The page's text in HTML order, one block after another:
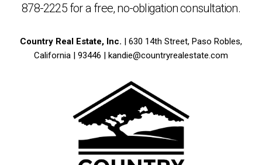
878-2225for a free, no-obligationconsultation.
Country Real Estate, Inc. | 630 14th Street, Paso Robles,
California | 93446 | kandie@countryrealestate.com